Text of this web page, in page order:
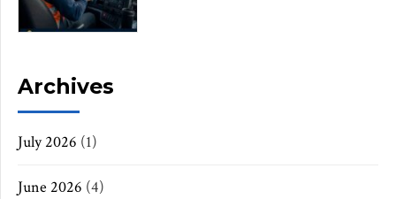
Archives
July 2026 (1)
June 2026 (4)